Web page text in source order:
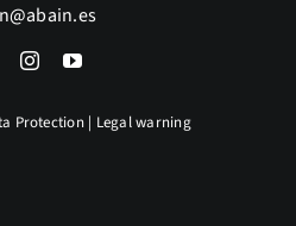
Protection| Legal warning